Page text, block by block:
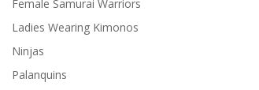
Female Samurai Warriors
Ladies Wearing Kimonos
Ninjas
Palanquins